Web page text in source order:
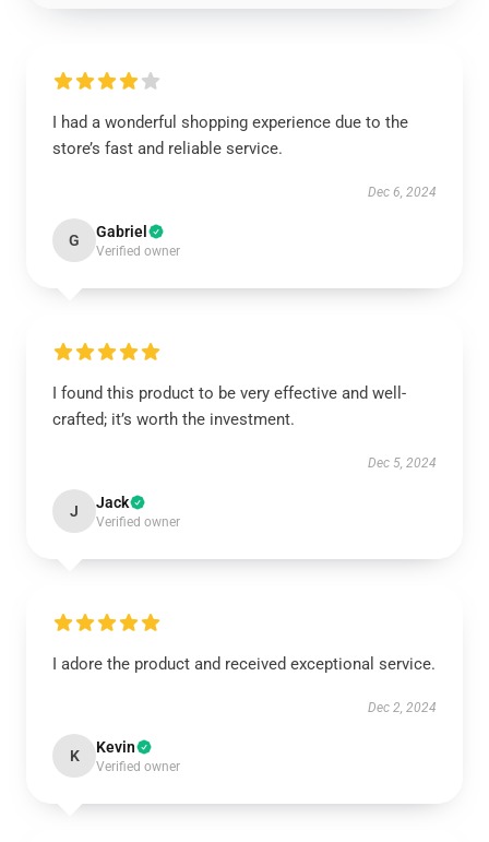
I had a wonderful shopping experience due to the
store’s fast and reliable service.
Dec 6, 2024
G Gabriel
Verified owner
I found this product to be very effective and well-
crafted; it’s worth the investment.
Dec 5, 2024
J Jack
Verified owner
I adore the product and received exceptional service.
Dec 2, 2024
K Kevin
Verified owner